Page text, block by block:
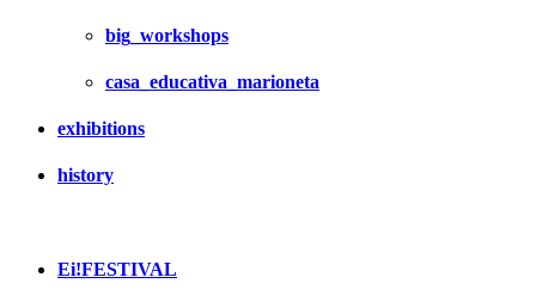
big_workshops
casa_educativa_marioneta
exhibitions
history
Ei!FESTIVAL